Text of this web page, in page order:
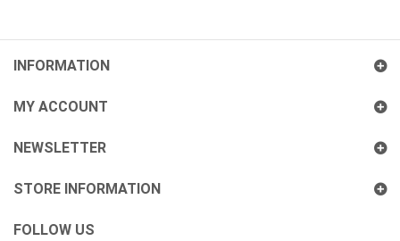
INFORMATION
MY ACCOUNT
NEWSLETTER
STORE INFORMATION
FOLLOW US